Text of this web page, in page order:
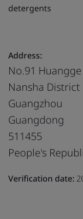
detergents
Address:
No.91
Nansha District
Guangzhou
Guangdong
511455
People's
Verification date: